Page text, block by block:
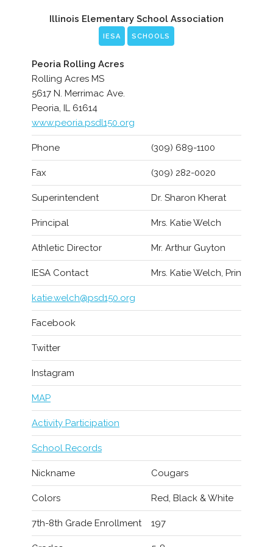
Illinois Elementary School Association
IESA SCHOOLS
Peoria Rolling Acres
Rolling Acres MS
5617 N. Merrimac Ave.
Peoria, IL 61614
www.peoria.psdl150.org
Phone (309) 689-1100
Fax (309) 282-0020
Superintendent Dr. Sharon Kherat
Principal Mrs. Katie Welch
Athletic Director Mr. Arthur Guyton
IESA Contact Mrs. Katie Welch, Prin
katie.welch@psd150.org
Facebook
Twitter
Instagram
MAP
Activity Participation
School Records
Nickname Cougars
Colors Red, Black & White
7th-8th Grade Enrollment 197